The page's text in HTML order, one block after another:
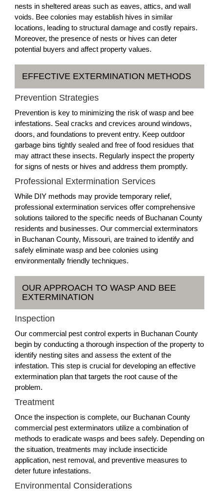
nests in sheltered areas such as eaves, attics, and wall
voids. Bee colonies may establish hives in similar
locations, leading to structural damage and costly repairs.
Moreover, the presence of nests or hives can deter
potential buyers and affect property values.
EFFECTIVE EXTERMINATION METHODS
Prevention Strategies
Prevention is key to minimizing the risk of wasp and bee
infestations. Seal cracks and crevices around windows,
doors, and foundations to prevent entry. Keep outdoor
garbage bins tightly sealed and free of food residues that
may attract these insects. Regularly inspect the property
for signs of nests or hives and address them promptly.
Professional Extermination Services
While DIY methods may provide temporary relief,
professional extermination services offer comprehensive
solutions tailored to the specific needs of Buchanan County
residents and businesses. Our commercial exterminators
in Buchanan County, Missouri, are trained to identify and
safely eliminate wasp and bee colonies using
environmentally friendly techniques.
OUR APPROACH TO WASP AND BEE
EXTERMINATION
Inspection
Our commercial pest control experts in Buchanan County
begin by conducting a thorough inspection of the property to
identify nesting sites and assess the extent of the
infestation. This step is crucial for developing an effective
extermination plan that targets the root cause of the
problem.
Treatment
Once the inspection is complete, our Buchanan County
commercial pest exterminators utilize a combination of
methods to eradicate wasps and bees safely. Depending on
the situation, treatments may include insecticide
application, nest removal, and preventive measures to
deter future infestations.
Environmental Considerations